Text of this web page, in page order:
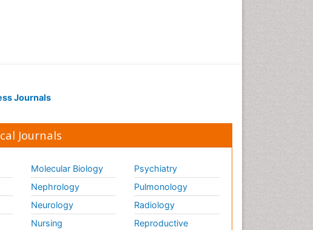
Journals
Journals
Molecular Biology
Nephrology
Neurology
Nursing
Psychiatry
Pulmonology
Radiology
Reproductive